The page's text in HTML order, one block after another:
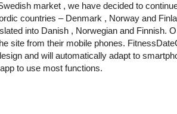
market , we have decided to
countries – Denmark , Norway and
into Danish , Norwegian and Finnish.
site from their mobile phones.
and will automatically adapt to
to use most functions.